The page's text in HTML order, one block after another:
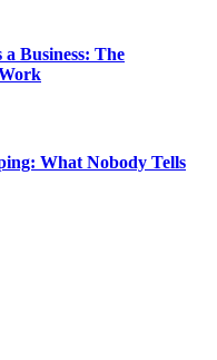
Business: The
What Nobody Tells